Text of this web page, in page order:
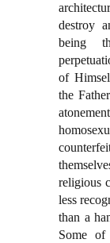
destroy
being
of
the
religious
less
than a
Some of